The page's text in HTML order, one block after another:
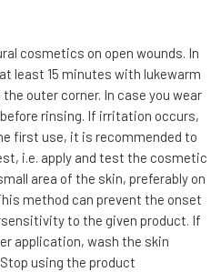
cosmetics on open wounds. In
least 15 minutes with lukewarm
outer corner. In case you wear
rinsing. If irritation occurs,
first use, it is recommended to
i.e. apply and test the cosmetic
area of the skin, preferably on
method can prevent the onset
to the given product. If
application, wash the skin
using the product